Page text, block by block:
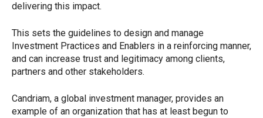
delivering this impact.
This sets the guidelines to design and manage
Investment Practices and Enablers in a reinforcing manner,
and can increase trust and legitimacy among clients,
partners and other stakeholders.
Candriam, a global investment manager, provides an
example of an organization that has at least begun to